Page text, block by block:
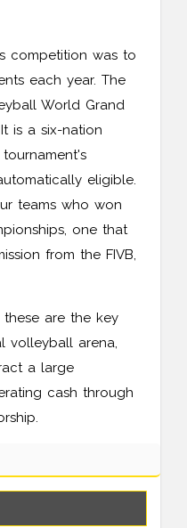
competition was to
each year. The
World Grand
is a six-nation
eligible.
teams who won
one that
from the FIVB,
are the key
volleyball arena,
a large
cash through